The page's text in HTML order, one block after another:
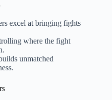
excel at bringing fights
where the fight
unmatched